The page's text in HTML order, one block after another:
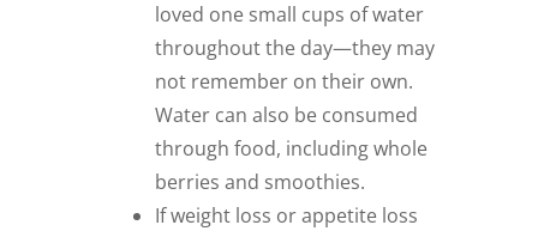
loved one small cups of water
throughout the day—they may
not remember on their own.
Water can also be consumed
through food, including whole
berries and smoothies.
If weight loss or appetite loss